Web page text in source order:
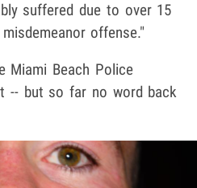
suffered due to over 15
offense."
Miami Beach Police
-- but so far no word back